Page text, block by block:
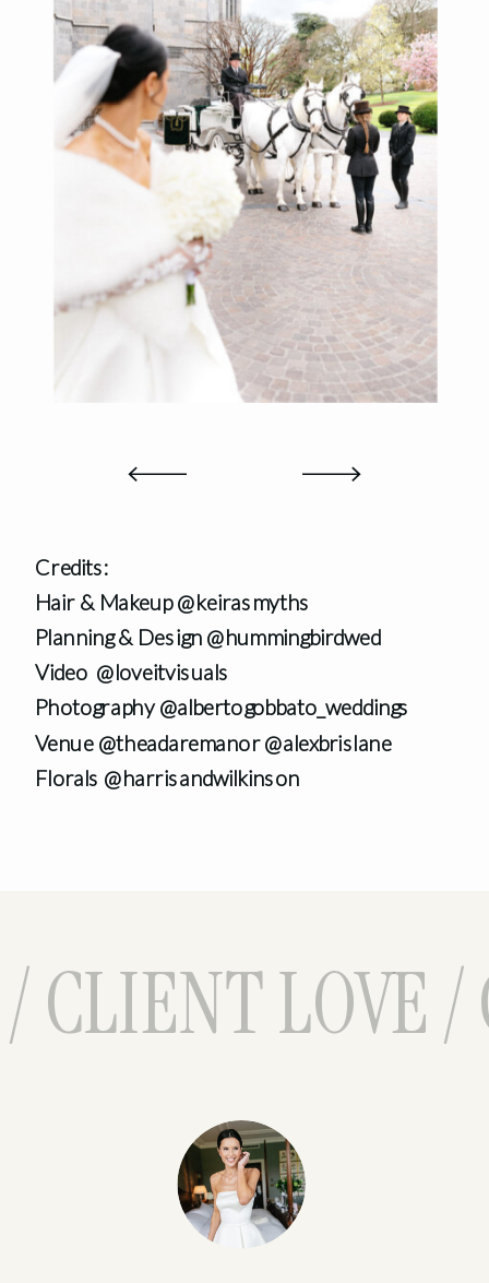
Credits:
Hair & Makeup @keirasmyths
Planning & Design @hummingbirdwed
Video @loveitvisuals
Photography @albertogobbato_weddings
Venue @theadaremanor @alexbrislane
Florals @harrisandwilkinson